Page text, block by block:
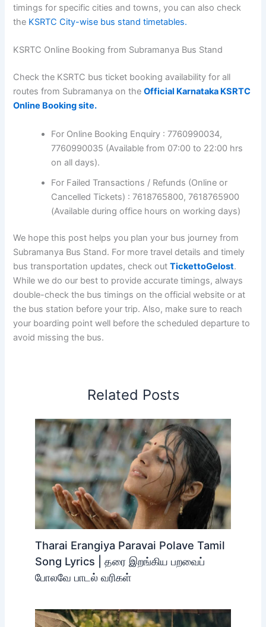
timings for specific cities and towns, you can also check
the KSRTC City-wise bus stand timetables.
KSRTC Online Booking from Subramanya Bus Stand
Check the KSRTC bus ticket booking availability for all
routes from Subramanya on theOfficial Karnataka KSRTC
Online Booking site.
For Online Booking Enquiry : 7760990034,
7760990035 (Available from 07:00 to 22:00 hrs
on all days).
For Failed Transactions / Refunds (Online or
Cancelled Tickets) : 7618765800, 7618765900
(Available during office hours on working days)
We hope this post helps you plan your bus journey from
Subramanya Bus Stand. For more travel details and timely
bus transportation updates, check outTickettoGelost.
While we do our best to provide accurate timings, always
double-check the bus timings on the official website or at
the bus station before your trip. Also, make sure to reach
your boarding point well before the scheduled departure to
avoid missing the bus.
Related Posts
Tharai Erangiya Paravai Polave Tamil
Song Lyrics | தரை இறங்கிய பறவைப்
போலவே பாடல் வரிகள்